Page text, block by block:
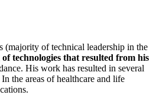
(majority of technical leadership in the
of technologies that resulted from his
His work has resulted in several
the areas of healthcare and life